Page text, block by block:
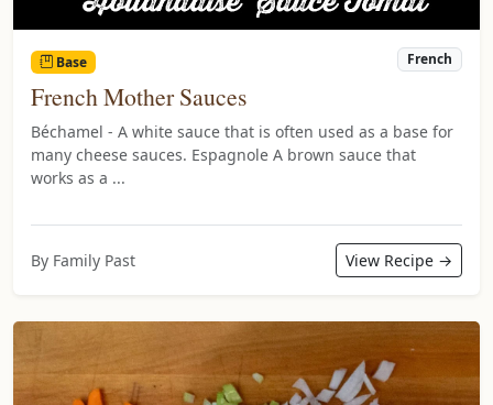
Base French
French Mother Sauces
Béchamel - A white sauce that is often used as a base for
many cheese sauces. Espagnole A brown sauce that
works as a ...
By Family Past View Recipe →